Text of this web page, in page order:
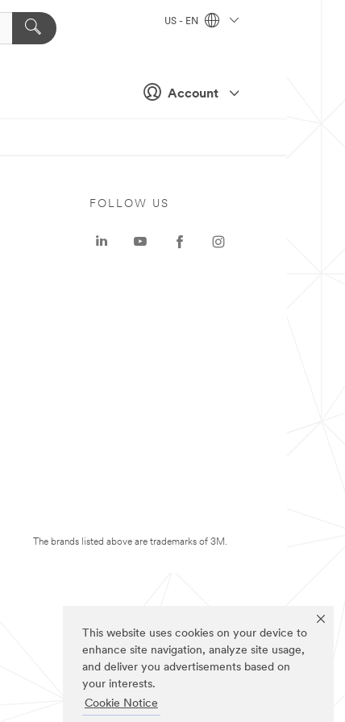
This website uses cookies on your device to
enhance site navigation, analyze site usage,
and deliver you advertisements based on
your interests.
Cookie Notice
Account
US - EN
FOLLOW US
The brands listed above are trademarks of 3M.